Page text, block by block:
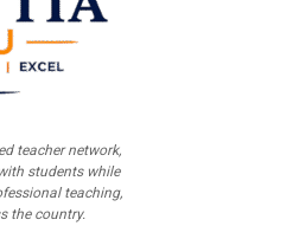
teacher network,
students while
teaching,
the country.